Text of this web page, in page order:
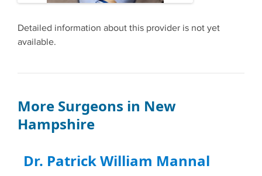
Detailed information about this provider is not yet
available.
More Surgeons in New
Hampshire
Dr. Patrick William Mannal